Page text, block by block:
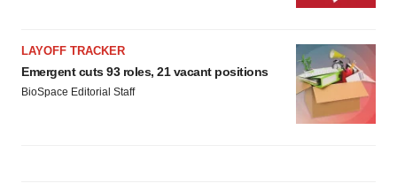
LAYOFF TRACKER
Emergent cuts 93 roles, 21 vacant positions
BioSpace Editorial Staff